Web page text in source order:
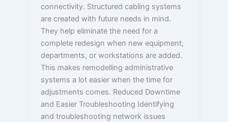
connectivity. Structured cabling systems
are created with future needs in mind.
They help eliminate the need for a
complete redesign when new equipment,
departments, or workstations are added.
This makes remodelling administrative
systems a lot easier when the time for
adjustments comes. Reduced Downtime
and Easier Troubleshooting Identifying
and troubleshooting network issues